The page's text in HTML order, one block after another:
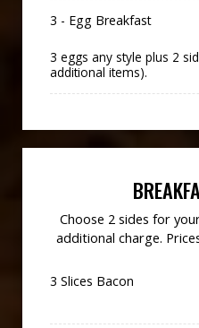
3 - Egg Breakfast
3 eggs any style plus 2
additional items).
Choose 2 sides for
additional charge.
3 Slices Bacon